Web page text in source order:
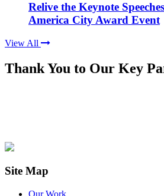
Relive the Keynote
America City Award Event
View All
Thank You to Our Key
Site Map
Our Work